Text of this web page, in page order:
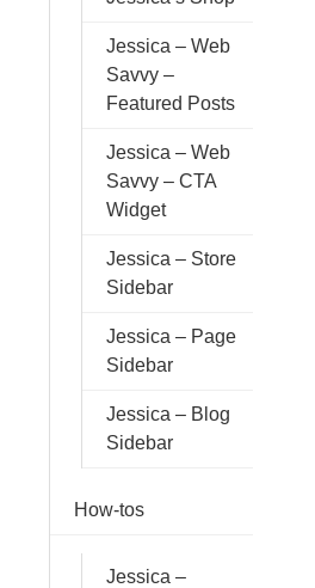
Jessica – Web
Savvy –
Featured Posts
Jessica – Web
Savvy – CTA
Widget
Jessica – Store
Sidebar
Jessica – Page
Sidebar
Jessica – Blog
Sidebar
How-tos
Jessica –